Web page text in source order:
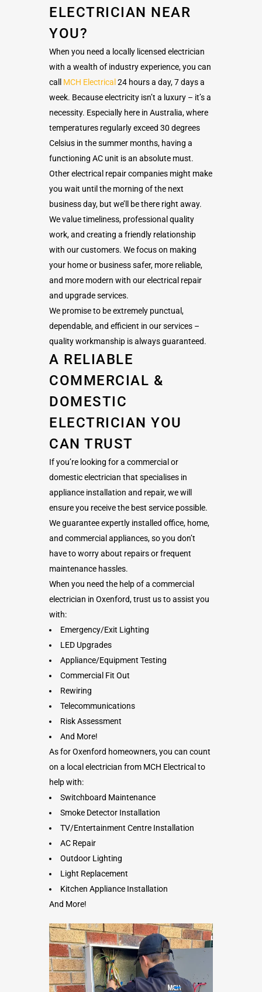
ELECTRICIAN NEAR
YOU?
When you need a locally licensed electrician
with a wealth of industry experience, you can
call MCH Electrical 24 hours a day, 7 days a
week. Because electricity isn’t a luxury – it’s a
necessity. Especially here in Australia, where
temperatures regularly exceed 30 degrees
Celsius in the summer months, having a
functioning AC unit is an absolute must.
Other electrical repair companies might make
you wait until the morning of the next
business day, but we’ll be there right away.
We value timeliness, professional quality
work, and creating a friendly relationship
with our customers. We focus on making
your home or business safer, more reliable,
and more modern with our electrical repair
and upgrade services.
We promise to be extremely punctual,
dependable, and efficient in our services –
quality workmanship is always guaranteed.
A RELIABLE
COMMERCIAL &
DOMESTIC
ELECTRICIAN YOU
CAN TRUST
If you’re looking for a commercial or
domestic electrician that specialises in
appliance installation and repair, we will
ensure you receive the best service possible.
We guarantee expertly installed office, home,
and commercial appliances, so you don’t
have to worry about repairs or frequent
maintenance hassles.
When you need the help of a commercial
electrician in Oxenford, trust us to assist you
with:
Emergency/Exit Lighting
LED Upgrades
Appliance/Equipment Testing
Commercial Fit Out
Rewiring
Telecommunications
Risk Assessment
And More!
As for Oxenford homeowners, you can count
on a local electrician from MCH Electrical to
help with:
Switchboard Maintenance
Smoke Detector Installation
TV/Entertainment Centre Installation
AC Repair
Outdoor Lighting
Light Replacement
Kitchen Appliance Installation
And More!